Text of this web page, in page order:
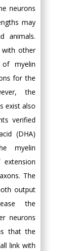
neurons
may
animals.
with other
myelin
for the
the
exist also
verified
(DHA)
myelin
The
output
the
neurons
that the
link with